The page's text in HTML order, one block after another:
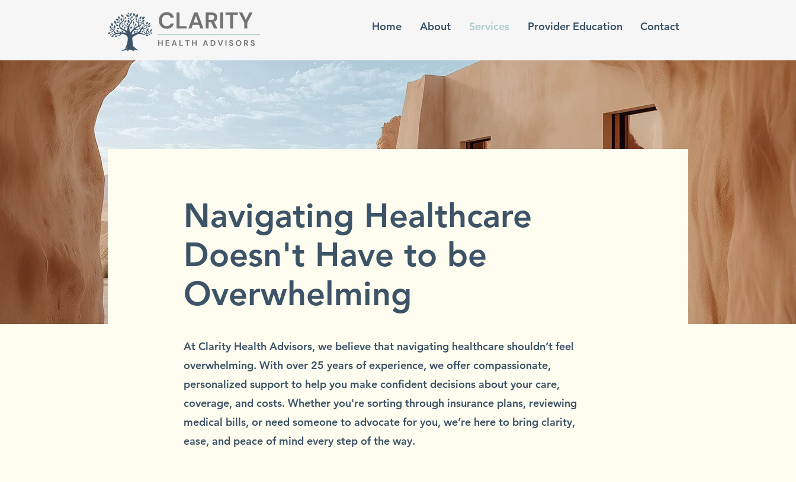
Home About Services Provider Education Contact
Navigating Healthcare
Doesn't Have to be
Overwhelming
At Clarity Health Advisors, we believe that navigating healthcare shouldn’t feel
overwhelming. With over 25 years of experience, we offer compassionate,
personalized support to help you make confident decisions about your care,
coverage, and costs. Whether you're sorting through insurance plans, reviewing
medical bills, or need someone to advocate for you, we’re here to bring clarity,
ease, and peace of mind every step of the way.